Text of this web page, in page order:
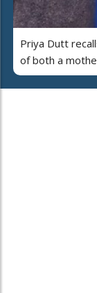
Priya Dutt
of both a